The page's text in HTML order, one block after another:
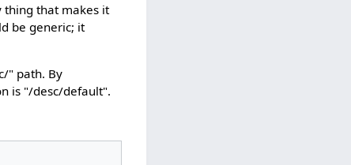
thing that makes it
be generic; it
" path. By
is "/desc/default".